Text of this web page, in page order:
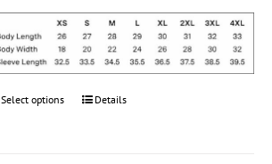
Select options
ThisDetails